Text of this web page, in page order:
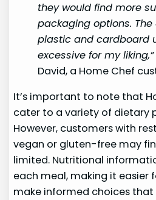
they would find more
packaging options.
plastic and cardboard
excessive for my liking,”
David, a Home Chef
It’s important to note that
cater to a variety of dietary
However, customers with
vegan or gluten-free may
limited. Nutritional
each meal, making it easier
make informed choices